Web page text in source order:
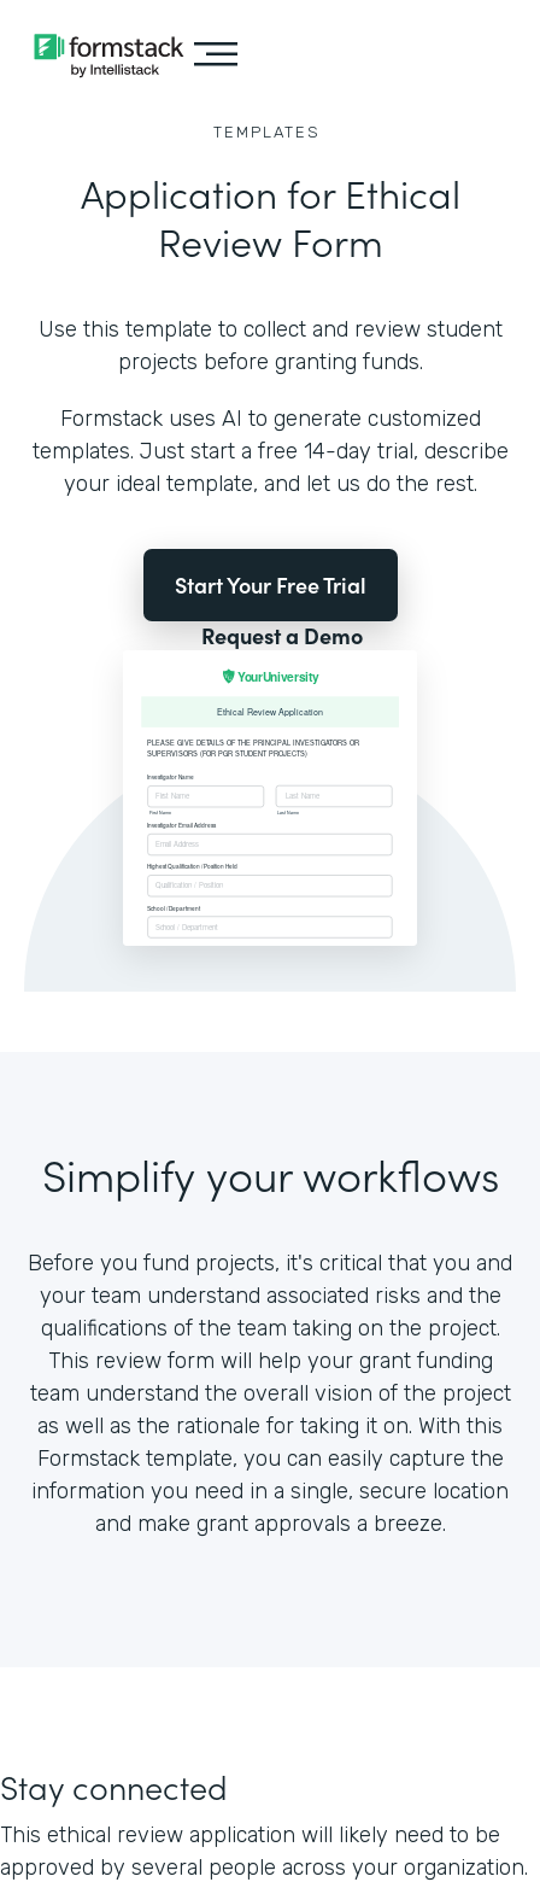
TEMPLATES
Application for Ethical
Review Form
Use this template to collect and review student
projects before granting funds.
Formstack uses AI to generate customized
templates. Just start a free 14-day trial, describe
your ideal template, and let us do the rest.
Start Your Free Trial
Request a Demo
Simplify your workflows
Before you fund projects, it's critical that you and
your team understand associated risks and the
qualifications of the team taking on the project.
This review form will help your grant funding
team understand the overall vision of the project
as well as the rationale for taking it on. With this
Formstack template, you can easily capture the
information you need in a single, secure location
and make grant approvals a breeze.
Stay connected
This ethical review application will likely need to be
approved by several people across your organization.